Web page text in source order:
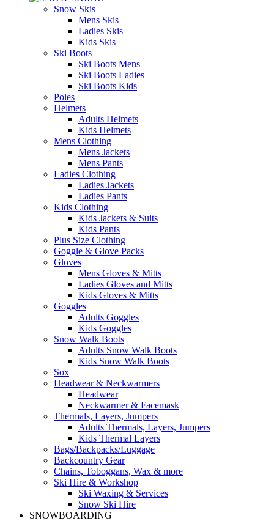
Snow Skis
Mens Skis
Ladies Skis
Kids Skis
Ski Boots
Ski Boots Mens
Ski Boots Ladies
Ski Boots Kids
Poles
Helmets
Adults Helmets
Kids Helmets
Mens Clothing
Mens Jackets
Mens Pants
Ladies Clothing
Ladies Jackets
Ladies Pants
Kids Clothing
Kids Jackets & Suits
Kids Pants
Plus Size Clothing
Goggle & Glove Packs
Gloves
Mens Gloves & Mitts
Ladies Gloves and Mitts
Kids Gloves & Mitts
Goggles
Adults Goggles
Kids Goggles
Snow Walk Boots
Adults Snow Walk Boots
Kids Snow Walk Boots
Sox
Headwear & Neckwarmers
Headwear
Neckwarmer & Facemask
Thermals, Layers, Jumpers
Adults Thermals, Layers, Jumpers
Kids Thermal Layers
Bags/Backpacks/Luggage
Backcountry Gear
Chains, Toboggans, Wax & more
Ski Hire & Workshop
Ski Waxing & Services
Snow Ski Hire
SNOWBOARDING